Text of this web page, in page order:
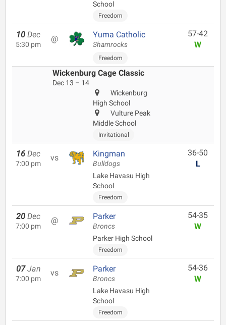
School
Freedom
10 Dec
5:30 pm
@ Yuma Catholic
Shamrocks
Freedom
57-42
W
Wickenburg Cage Classic
Dec 13 – 14
Wickenburg
High School
Vulture Peak
Middle School
Invitational
16 Dec
7:00 pm
vs Kingman
Bulldogs
Lake Havasu High
School
Freedom
36-50
L
20 Dec
7:00 pm
@ Parker
Broncs
Parker High School
Freedom
54-35
W
07 Jan
7:00 pm
vs Parker
Broncs
Lake Havasu High
School
Freedom
54-36
W